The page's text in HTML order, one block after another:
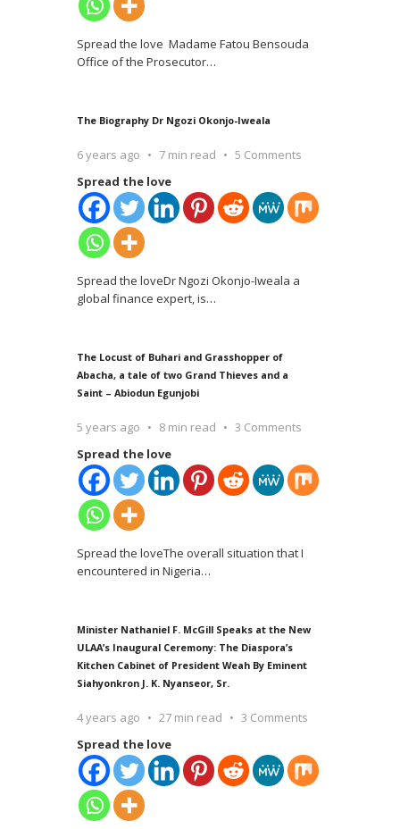
Spread the love Madame Fatou Bensouda
Office of the Prosecutor…
The Biography Dr Ngozi Okonjo-Iweala
6 years ago 7 min read
5 Comments
Spread the love
Spread the loveDr Ngozi Okonjo-Iweala a
global finance expert, is…
The Locust of Buhari and Grasshopper of
Abacha, a tale of two Grand Thieves and a
Saint – Abiodun Egunjobi
5 years ago 8 min read
3 Comments
Spread the love
Spread the loveThe overall situation that I
encountered in Nigeria…
Minister Nathaniel F. McGill Speaks at the New
ULAA’s Inaugural Ceremony: The Diaspora’s
Kitchen Cabinet of President Weah By Eminent
Siahyonkron J. K. Nyanseor, Sr.
4 years ago 27 min read
3 Comments
Spread the love